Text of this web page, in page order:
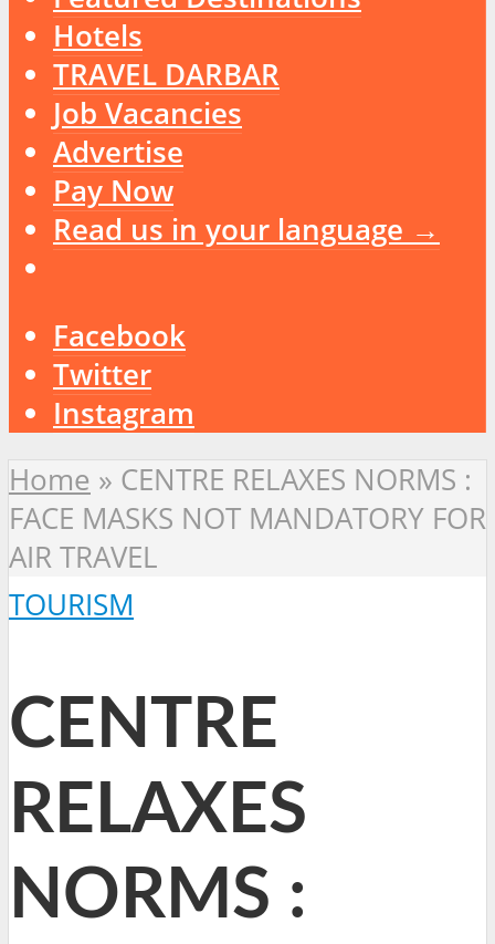
Hotels
TRAVEL DARBAR
Job Vacancies
Advertise
Pay Now
Read us in your language →
Facebook
Twitter
Instagram
Home » CENTRE RELAXES NORMS :
FACE MASKS NOT MANDATORY FOR
AIR TRAVEL
TOURISM
CENTRE
RELAXES
NORMS :